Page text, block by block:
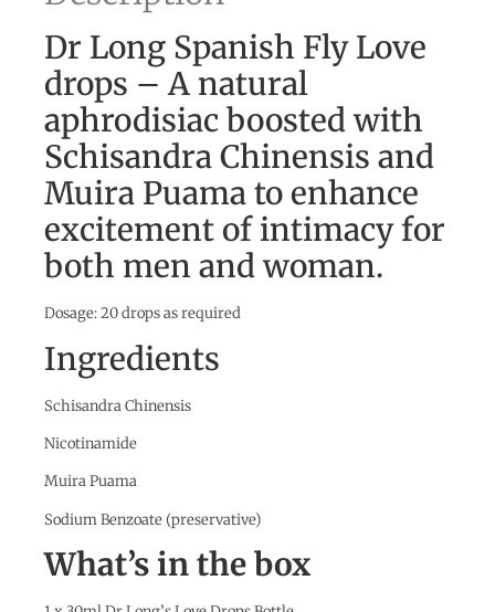
Dr Long Spanish Fly Love
drops – A natural
aphrodisiac boosted with
Schisandra Chinensis and
Muira Puama to enhance
excitement of intimacy for
both men and woman.
Dosage: 20 drops as required
Ingredients
Schisandra Chinensis
Nicotinamide
Muira Puama
Sodium Benzoate (preservative)
What’s in the box